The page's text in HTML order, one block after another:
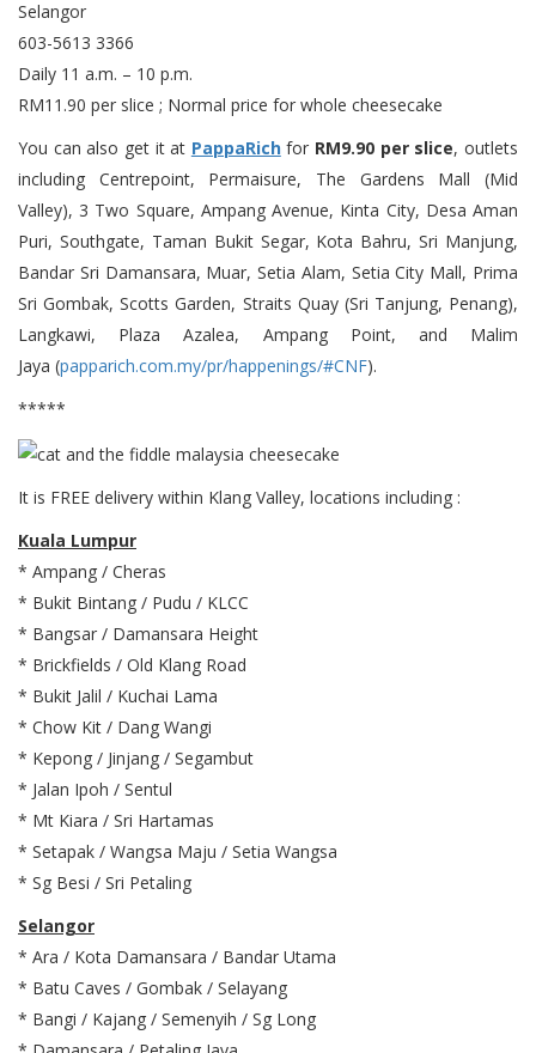
Selangor
603-5613 3366
Daily 11 a.m. – 10 p.m.
RM11.90 per slice ; Normal price for whole cheesecake
You can also get it at PappaRichfor RM9.90 per slice, outlets
including Centrepoint, Permaisure, The Gardens Mall (Mid
Valley), 3 Two Square, Ampang Avenue, Kinta City, Desa Aman
Puri, Southgate, Taman Bukit Segar, Kota Bahru, Sri Manjung,
Bandar Sri Damansara, Muar, Setia Alam, Setia City Mall, Prima
Sri Gombak, Scotts Garden, Straits Quay (Sri Tanjung, Penang),
Langkawi, Plaza Azalea, Ampang Point, and Malim
Jaya (papparich.com.my/pr/happenings/#CNF).
*****
It is FREE delivery within Klang Valley, locations including :
Kuala Lumpur
* Ampang / Cheras
* Bukit Bintang / Pudu / KLCC
* Bangsar / Damansara Height
* Brickfields / Old Klang Road
* Bukit Jalil / Kuchai Lama
* Chow Kit / Dang Wangi
* Kepong / Jinjang / Segambut
* Jalan Ipoh / Sentul
* Mt Kiara / Sri Hartamas
* Setapak / Wangsa Maju / Setia Wangsa
* Sg Besi / Sri Petaling
Selangor
* Ara / Kota Damansara / Bandar Utama
* Batu Caves / Gombak / Selayang
* Bangi / Kajang / Semenyih / Sg Long